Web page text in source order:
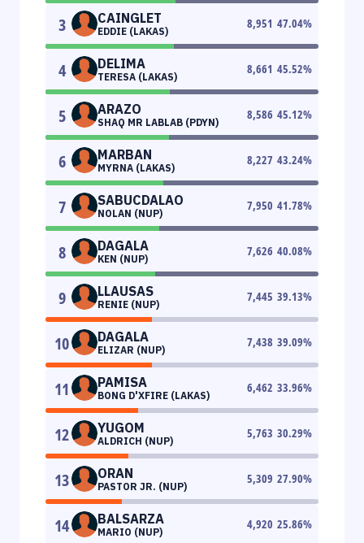
3 CAINGLET
EDDIE (LAKAS)
8,951 47.04%
4 DELIMA
TERESA (LAKAS)
8,661 45.52%
5 ARAZO
SHAQ MR LABLAB (PDYN)
8,586 45.12%
6 MARBAN
MYRNA (LAKAS)
8,227 43.24%
7 SABUCDALAO
NOLAN (NUP)
7,950 41.78%
8 DAGALA
KEN (NUP)
7,626 40.08%
9 LLAUSAS
RENIE (NUP)
7,445 39.13%
10 DAGALA
ELIZAR (NUP)
7,438 39.09%
11 PAMISA
BONG D'XFIRE (LAKAS)
6,462 33.96%
12 YUGOM
ALDRICH (NUP)
5,763 30.29%
13 ORAN
PASTOR JR. (NUP)
5,309 27.90%
14 BALSARZA
MARIO (NUP)
4,920 25.86%